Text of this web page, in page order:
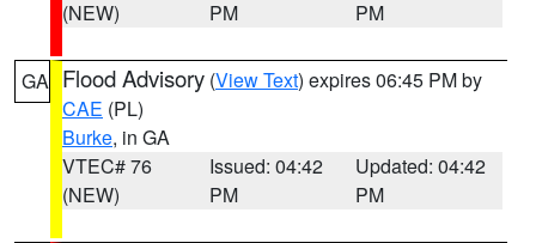
(NEW)
PM
PM
GA Flood Advisory (View Text) expires 06:45 PM by
CAE (PL)
Burke, in GA
VTEC# 76
(NEW)
Issued: 04:42
PM
Updated: 04:42
PM